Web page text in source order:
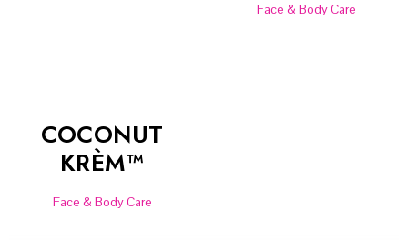
Face & Body Care
COCONUT
KRÈM™
Face & Body Care